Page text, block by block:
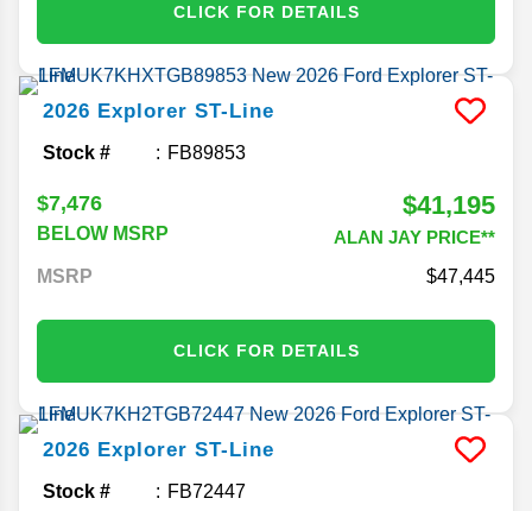
CLICK FOR DETAILS
2026 Explorer ST-Line
Stock # FB89853
$7,476
BELOW MSRP
$41,195
ALAN JAY PRICE**
MSRP
47,445
CLICK FOR DETAILS
2026 Explorer ST-Line
Stock # FB72447